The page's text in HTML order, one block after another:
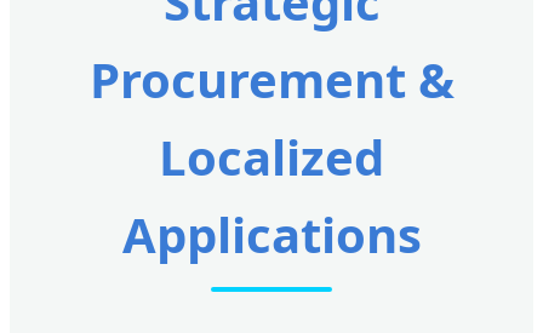
Procurement &
Localized
Applications